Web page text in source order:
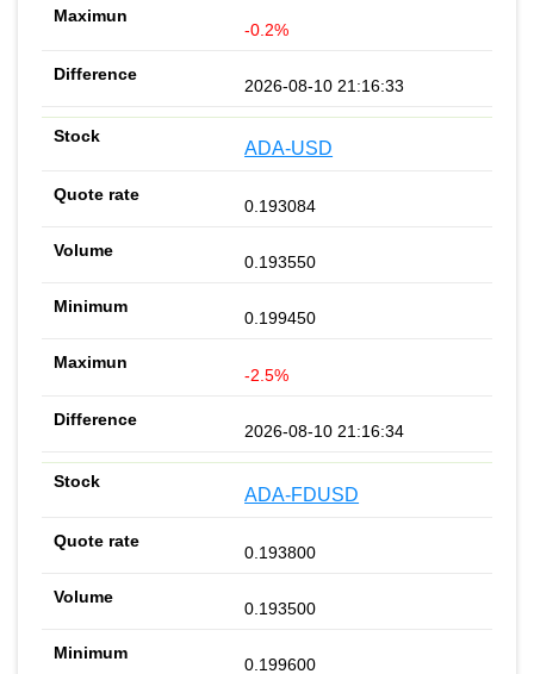
-0.2%
2026-08-10 21:16:33
ADA-USD
0.193084
0.193550
0.199450
-2.5%
2026-08-10 21:16:34
ADA-FDUSD
0.193800
0.193500
0.199600